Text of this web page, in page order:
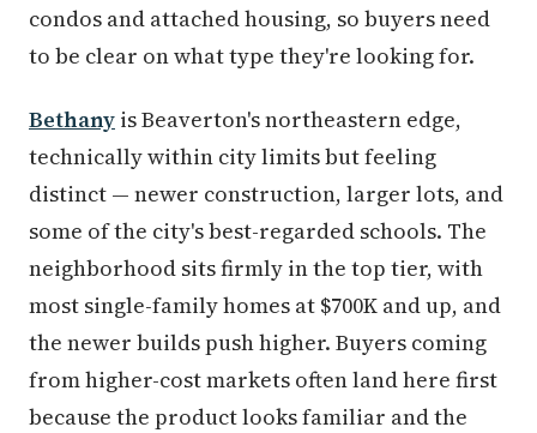
condos and attached housing, so buyers need
to be clear on what type they're looking for.
Bethany is Beaverton's northeastern edge,
technically within city limits but feeling
distinct — newer construction, larger lots, and
some of the city's best-regarded schools. The
neighborhood sits firmly in the top tier, with
most single-family homes at $700K and up, and
the newer builds push higher. Buyers coming
from higher-cost markets often land here first
because the product looks familiar and the